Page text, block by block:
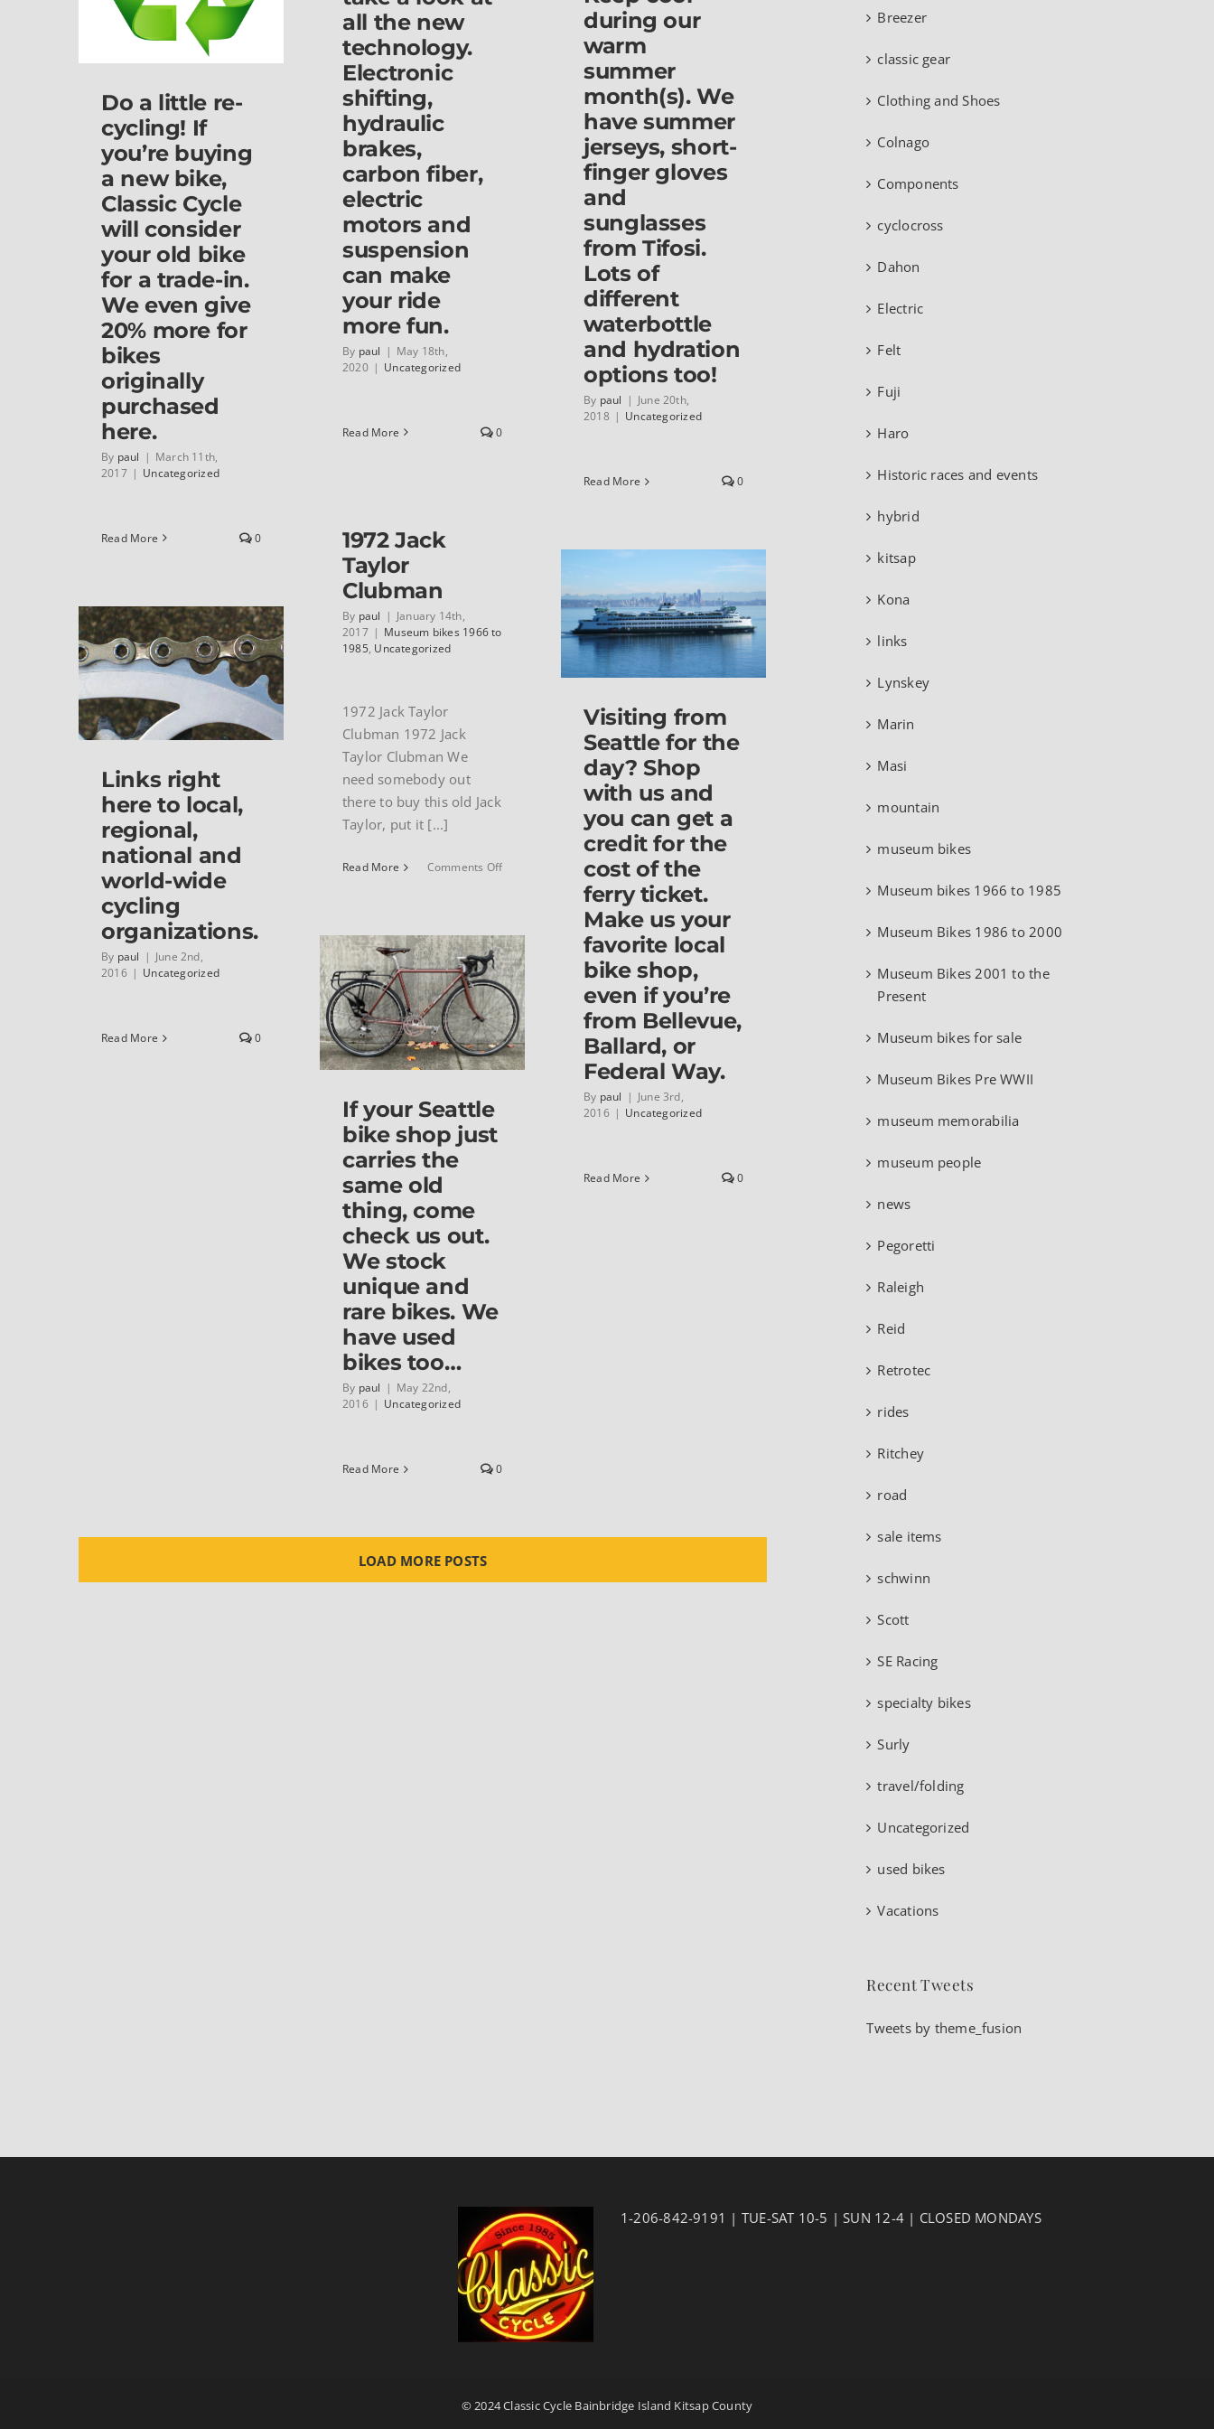
the
all the new
technology.
Electronic
shifting,
hydraulic
brakes,
carbon fiber,
electric
motors and
suspension
can make
your ride
more fun.
By paul | May 18th,
2020 | Uncategorized
Read More 0
during our
warm
summer
month(s). We
have summer
jerseys, short-
finger gloves
and
sunglasses
from Tifosi.
Lots of
different
waterbottle
and hydration
options too!
By paul | June 20th,
2018 | Uncategorized
Read More 0
bikes originally
purchased here.
Do a little re-
cycling! If
you’re buying
a new bike,
Classic Cycle
will consider
your old bike
for a trade-in.
We even give
20% more for
bikes
originally
purchased
here.
By paul | March 11th,
2017 | Uncategorized
Read More 0
1972 Jack
Taylor
Clubman
By paul | January 14th,
2017 | Museum bikes 1966 to
1985, Uncategorized
1972 Jack Taylor
Clubman 1972 Jack
Taylor Clubman We
need somebody out
there to buy this old Jack
Taylor, put it [...]
Read More Comments Offon
Clubman
with us and you can
cost of the ferry
ticket. Make us your
favorite local bike
shop, even if you’re
Ballard, or Federal
Visiting from
Seattle for the
day? Shop
with us and
you can get a
credit for the
cost of the
ferry ticket.
Make us your
favorite local
bike shop,
even if you’re
from Bellevue,
Ballard, or
Federal Way.
By paul | June 3rd,
2016 | Uncategorized
Read More 0
Links right here to
local, regional,
national and world-
organizations.
Links right
here to local,
regional,
national and
world-wide
cycling
organizations.
By paul | June 2nd,
2016 | Uncategorized
Read More 0
If your Seattle bike
shop just carries the
same old thing, come
check us out. We
stock unique and rare
bikes. We have used
If your Seattle
bike shop just
carries the
same old
thing, come
check us out.
We stock
unique and
rare bikes. We
have used
bikes too…
By paul | May 22nd,
2016 | Uncategorized
Read More 0
LOAD MORE POSTS
Breezer
classic gear
Clothing and Shoes
Colnago
Components
cyclocross
Dahon
Electric
Felt
Fuji
Haro
Historic races and events
hybrid
kitsap
Kona
links
Lynskey
Marin
Masi
mountain
museum bikes
Museum bikes 1966 to 1985
Museum Bikes 1986 to 2000
Museum Bikes 2001 to the
Present
Museum bikes for sale
Museum Bikes Pre WWII
museum memorabilia
museum people
news
Pegoretti
Raleigh
Reid
Retrotec
rides
Ritchey
road
sale items
schwinn
Scott
SE Racing
specialty bikes
Surly
travel/folding
Uncategorized
used bikes
Vacations
Recent Tweets
Tweets by theme_fusion
1-206-842-9191 | TUE-SAT 10-5 | SUN 12-4 | CLOSED MONDAYS
© 2024 Classic Cycle Bainbridge Island Kitsap County